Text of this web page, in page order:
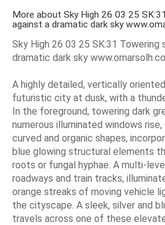
More about Sky High 26 03 25
against a dramatic dark sky
Sky High 26 03 25 SK:31 Towering
dramatic dark sky
A highly detailed, vertically
futuristic city at dusk, with a
In the foreground, towering dark
numerous illuminated windows
curved and organic shapes,
blue glowing structural elements
roots or fungal hyphae. A multi-
roadways and train tracks,
orange streaks of moving vehicle
the cityscape. A sleek, silver and
travels across one of these